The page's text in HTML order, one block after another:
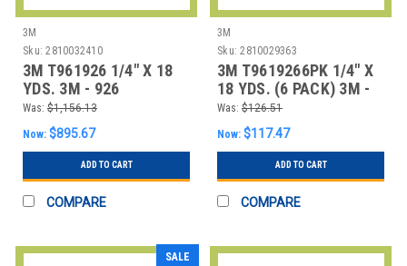
3M
Sku: 2810032410
3M T961926 1/4" X 18
YDS. 3M - 926
ADHESIVE TRANSFE
Was: $1,156.13
Now: $895.67
ADD TO CART
COMPARE
3M
Sku: 2810029363
3M T9619266PK 1/4" X
18 YDS. (6 PACK) 3M -
926 ADHESIV
Was: $126.51
Now: $117.47
ADD TO CART
COMPARE
SALE